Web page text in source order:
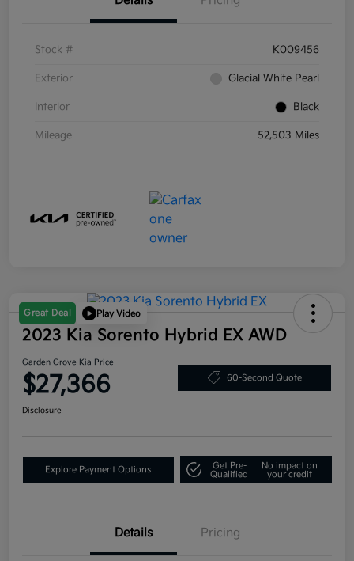
Stock # K009456
Exterior Glacial White Pearl
Interior Black
Mileage 52,503 Miles
Great Deal Play Video
2023 Kia Sorento Hybrid EX AWD
Garden Grove Kia Price
$27,366 60-Second Quote
Disclosure
Explore Payment Options
Get Pre-
Qualified
No impact on
your credit
Details Pricing